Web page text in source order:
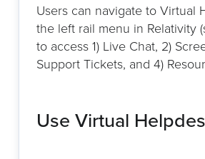
Users can navigate to Virtual
the left rail menu in Relativity
to access 1) Live Chat, 2)
Support Tickets, and 4)
Use Virtual